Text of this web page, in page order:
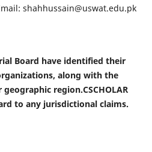
shahhussain@uswat.edu.pk
Board have identified their
along with the
region.CSCHOLAR
to any jurisdictional claims.